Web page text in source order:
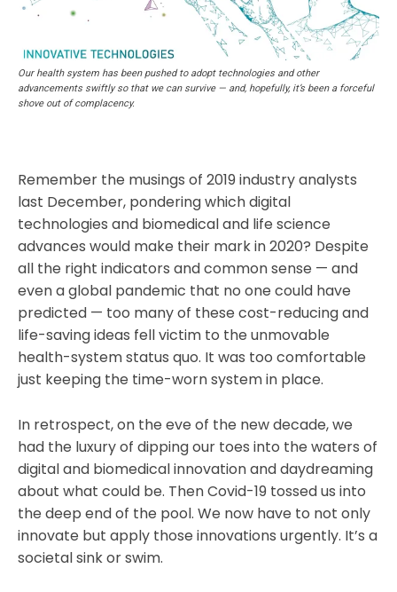
Our health system has been pushed to adopt technologies and other
advancements swiftly so that we can survive — and, hopefully, it’s been a forceful
shove out of complacency.
Remember the musings of 2019 industry analysts
last December, pondering which digital
technologies and biomedical and life science
advances would make their mark in 2020? Despite
all the right indicators and common sense — and
even a global pandemic that no one could have
predicted — too many of these cost-reducing and
life-saving ideas fell victim to the unmovable
health-system status quo. It was too comfortable
just keeping the time-worn system in place.
In retrospect, on the eve of the new decade, we
had the luxury of dipping our toes into the waters of
digital and biomedical innovation and daydreaming
about what could be. Then Covid-19 tossed us into
the deep end of the pool. We now have to not only
innovate but apply those innovations urgently. It’s a
societal sink or swim.